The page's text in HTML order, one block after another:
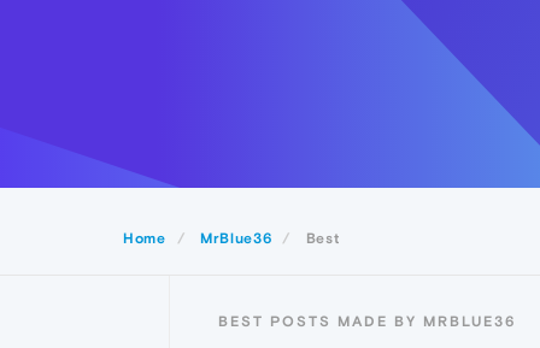
Home MrBlue36 Best
BEST POSTS MADE BY MRBLUE36